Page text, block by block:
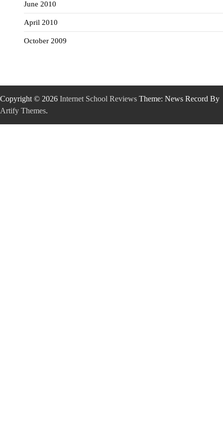
June 2010
April 2010
October 2009
Copyright © 2026 Internet School Reviews Theme: News Record By
Artify Themes.